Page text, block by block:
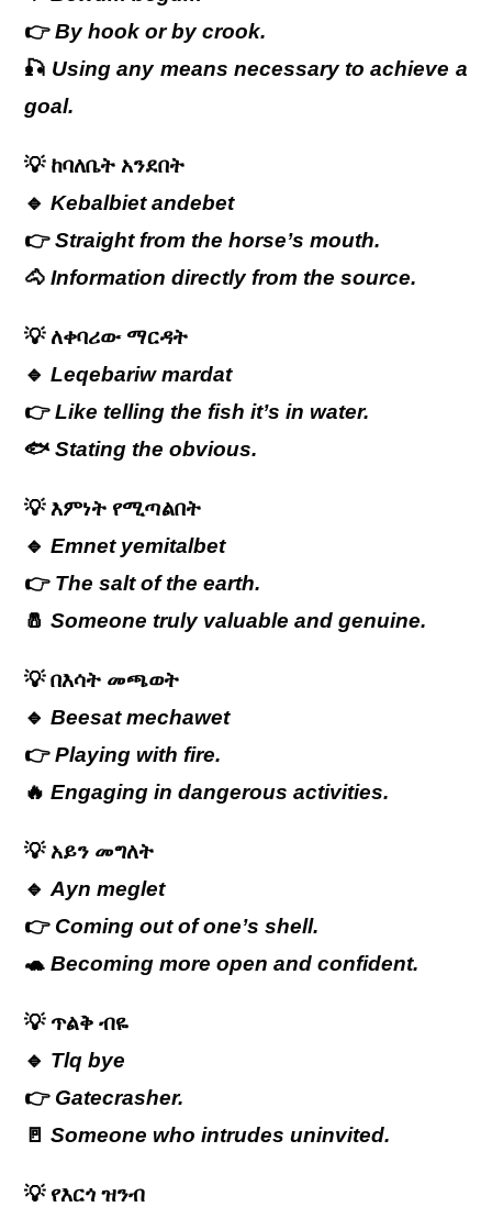
👉By hook or by crook.
🎣 Using any means necessary to achieve a
goal.
💡 ከባለቤት አንደበት
🔹Kebalbiet andebet
👉Straight from the horse’s mouth.
🐴Information directly from the source.
💡 ለቀባሪው ማርዳት
🔹Leqebariw mardat
👉Like telling the fish it’s in water.
🐟Stating the obvious.
💡እምነት የሚጣልበት
🔹Emnet yemitalbet
👉 The salt of the earth.
🧂Someone truly valuable and genuine.
💡በእሳት መጫወት
🔹Beesat mechawet
👉Playing with fire.
🔥Engaging in dangerous activities.
💡 አይን መግለት
🔹Ayn meglet
👉 Coming out of one’s shell.
🐢Becoming more open and confident.
💡 ጥልቅ ብዬ
🔹 Tlq bye
👉 Gatecrasher.
🚪Someone who intrudes uninvited.
💡 የእርጎ ዝንብ